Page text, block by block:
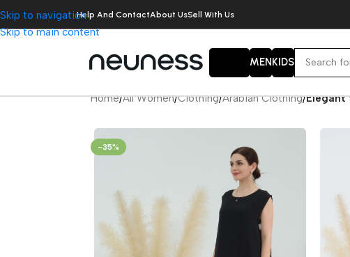
Skip to navigation
Skip to main content
Help And ContactAbout UsSell With Us
MENKIDS
Home/All Women/Clothing/Arabian Clothing/Elegant
-35%